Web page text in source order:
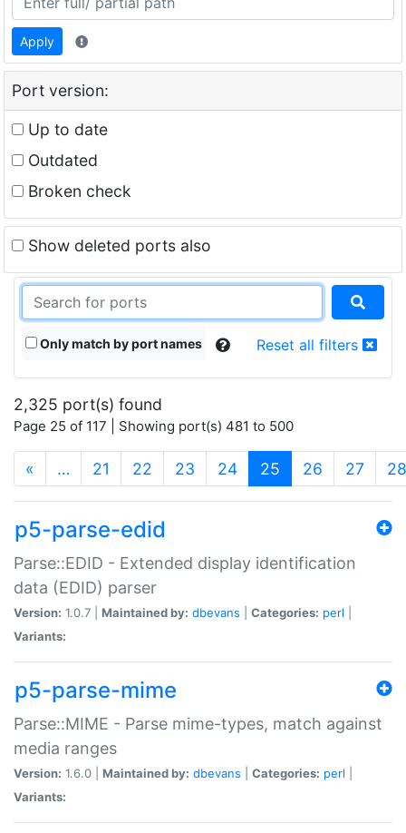
Apply
Port version:
Up to date
Outdated
Broken check
Show deleted ports also
Only match by port names Reset all filters
2,325 port(s) found
Page 25 of 117 | Showing port(s) 481 to 500
« … 21 22 23 24 25 (current)
26 27 28
p5-parse-edid
Parse::EDID - Extended display identification
data (EDID) parser
Version: 1.0.7 | Maintained by: dbevans Categories: perl
Variants:
p5-parse-mime
Parse::MIME - Parse mime-types, match against
media ranges
Version: 1.6.0 | Maintained by: dbevans Categories: perl
Variants: